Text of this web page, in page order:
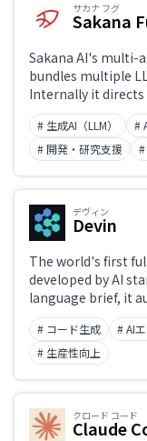
Japanese
Challenge
Role
サカナ フグ
Sakana
Sakana AI's
bundles multiple
Internally it
models so that it
comes in two
surpassing single
reasoning, and
compatible API, it
philosophy that
# 生成AI（LLM） #
# 開発・研究支援
デヴィン
Devin
The world's first
developed by AI
language brief, it
lifecycle —
deployment.
browser, it detects
autonomously
bench
solving ability far
new possibilities
# コード生成 # AI
# 生産性向上
クロード コード
Claude